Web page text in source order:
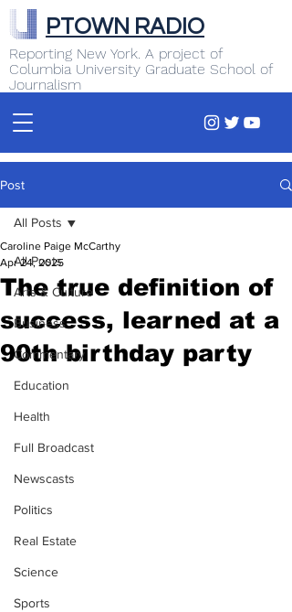
Reporting New York. A project of
Columbia University Graduate School of
Journalism
PTOWN RADIO
Post
All Posts
Arts & Culture
Business
Commentary
Education
Health
Full Broadcast
Newscasts
Politics
Real Estate
Science
Sports
All Posts
The true definition of
success, learned at a
90th birthday party
Caroline Paige McCarthy
Apr 24, 2025